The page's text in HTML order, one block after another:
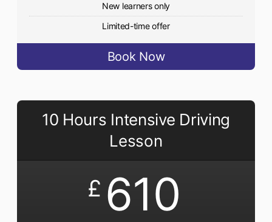
New learners only
Limited-time offer
Book Now
10 Hours Intensive Driving
Lesson
£ 610